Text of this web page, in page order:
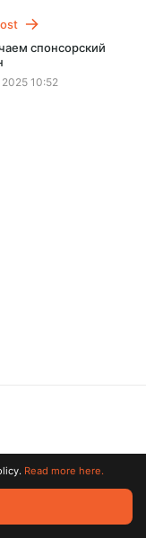
спонсорский
10:52
All trademarks
Read more here.